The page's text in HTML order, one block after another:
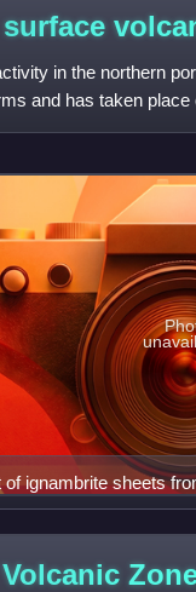
in the northern
and has taken
ignambrite sheets
still comprise